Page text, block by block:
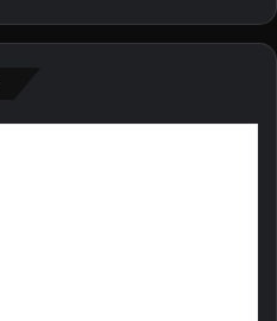
bo
ra